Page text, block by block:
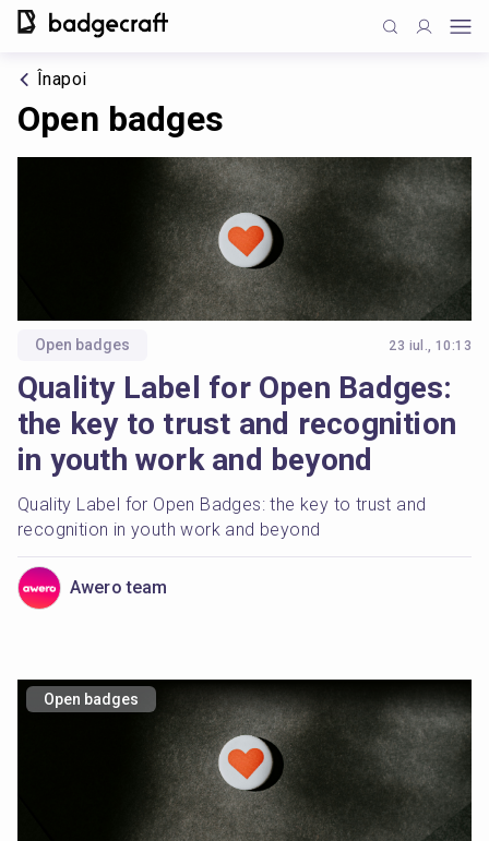
Înapoi
Open badges
Open badges 23 iul., 10:13
Quality Label for Open Badges:
the key to trust and recognition
in youth work and beyond
Quality Label for Open Badges: the key to trust and
recognition in youth work and beyond
Awero team
Open badges